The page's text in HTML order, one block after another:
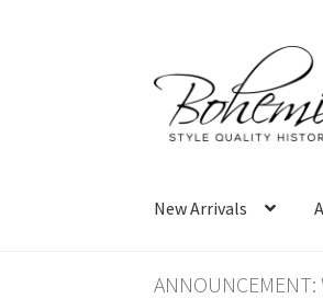
to
navigation
to
content
New Arrivals